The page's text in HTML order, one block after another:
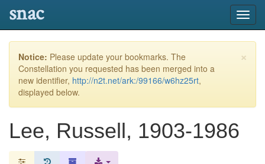
snac
×
Notice: Please update your bookmarks. The
Constellation you requested has been merged into a
new identifier, http://n2t.net/ark:/99166/w6hz25rt,
displayed below.
Lee, Russell, 1903-1986